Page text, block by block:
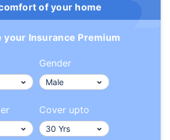
of your home
your Insurance Premium
Gender
Cover upto